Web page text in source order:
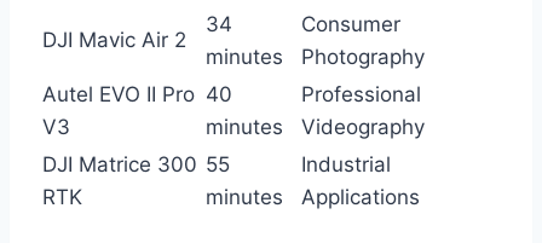
DJI Mavic Air 2
34
minutes
Consumer
Photography
Autel EVO II Pro
V3
40
minutes
Professional
Videography
DJI Matrice 300
RTK
55
minutes
Industrial
Applications